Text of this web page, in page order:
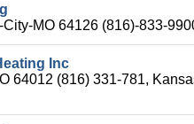
MO 64126 (816)-833-
Inc
64012 (816) 331-781,